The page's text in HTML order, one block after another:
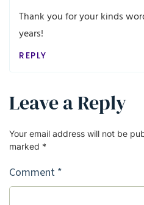
Thank you for your kinds
years!
REPLY
Leave a Reply
Your email address will not be
marked *
Comment *